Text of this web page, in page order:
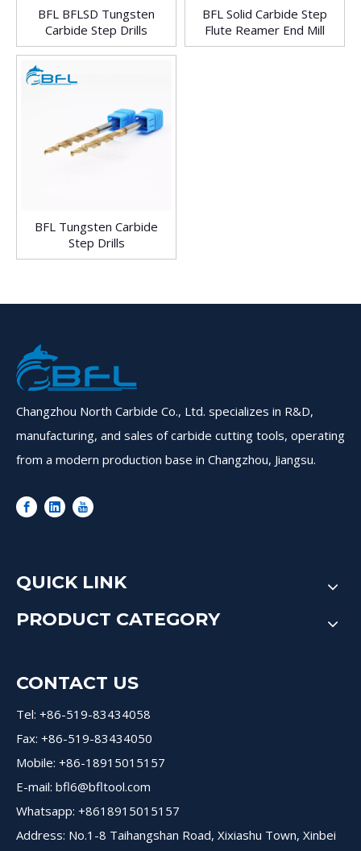
BFL BFLSD Tungsten
Carbide Step Drills
BFL Solid Carbide Step
Flute Reamer End Mill
BFL Tungsten Carbide
Step Drills
Changzhou North Carbide Co., Ltd. specializes in R&D,
manufacturing, and sales of carbide cutting tools, operating
from a modern production base in Changzhou, Jiangsu.
QUICK LINK
PRODUCT CATEGORY
CONTACT US
Tel: +86-519-83434058
Fax: +86-519-83434050
Mobile: +86-18915015157
E-mail: bfl6@bfltool.com
Whatsapp: +8618915015157
Address: No.1-8 Taihangshan Road, Xixiashu Town, Xinbei